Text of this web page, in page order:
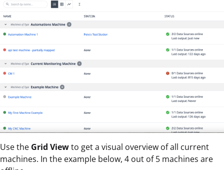
Use the Grid Viewto get a visual overview of all current
machines. In the example below, 4 out of 5 machines are